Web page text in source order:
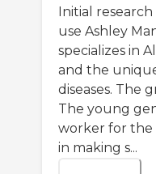
Initial
use Ashley
specializes in
and the
diseases. The
The young
worker for the
in making s...